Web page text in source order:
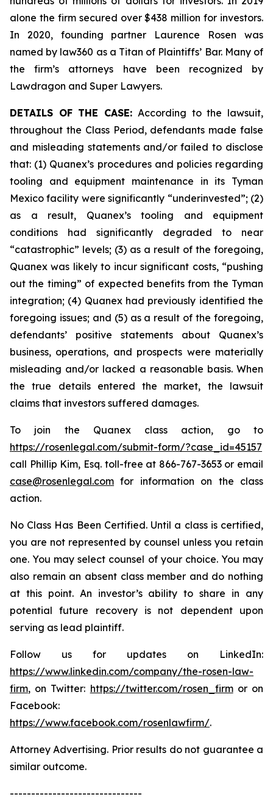
alone the firm secured over $438 million for investors.
In 2020, founding partner Laurence Rosen was
named by law360 as a Titan of Plaintiffs’ Bar. Many of
the firm’s attorneys have been recognized by
Lawdragon and Super Lawyers.
DETAILS OF THE CASE:According to the lawsuit,
throughout the Class Period, defendants made false
and misleading statements and/or failed to disclose
that: (1) Quanex’s procedures and policies regarding
tooling and equipment maintenance in its Tyman
Mexico facility were significantly “underinvested”; (2)
as a result, Quanex’s tooling and equipment
conditions had significantly degraded to near
“catastrophic” levels; (3) as a result of the foregoing,
Quanex was likely to incur significant costs, “pushing
out the timing” of expected benefits from the Tyman
integration; (4) Quanex had previously identified the
foregoing issues; and (5) as a result of the foregoing,
defendants’ positive statements about Quanex’s
business, operations, and prospects were materially
misleading and/or lacked a reasonable basis. When
the true details entered the market, the lawsuit
claims that investors suffered damages.
To join the Quanex class action, go to
https://rosenlegal.com/submit-form/?case_id=45157
call Phillip Kim, Esq. toll-free at 866-767-3653 or email
case@rosenlegal.com for information on the class
action.
No Class Has Been Certified. Until a class is certified,
you are not represented by counsel unless you retain
one. You may select counsel of your choice. You may
also remain an absent class member and do nothing
at this point. An investor’s ability to share in any
potential future recovery is not dependent upon
serving as lead plaintiff.
Follow us for updates on LinkedIn:
https://www.linkedin.com/company/the-rosen-law-
firm, on Twitter: https://twitter.com/rosen_firmor on
Facebook:
https://www.facebook.com/rosenlawfirm/.
Attorney Advertising. Prior results do not guarantee a
similar outcome.
-------------------------------